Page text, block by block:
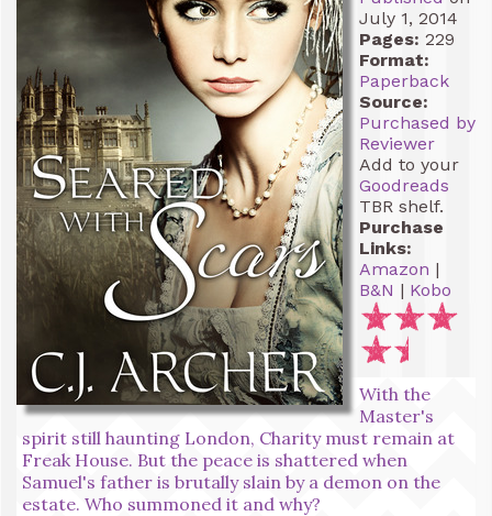
July 1, 2014
Pages: 229
Format:
Paperback
Source:
Purchased by
Reviewer
Add to your
Goodreads
TBR shelf.
Purchase
Links:
Amazon |
B&N | Kobo
With the
Master's
spirit still haunting London, Charity must remain at
Freak House. But the peace is shattered when
Samuel's father is brutally slain by a demon on the
estate. Who summoned it and why?